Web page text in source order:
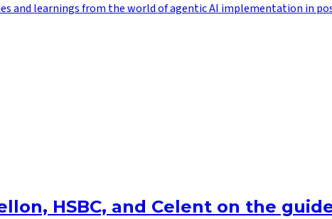
and learnings from the world of agentic AI implementation in
HSBC, and Celent on the